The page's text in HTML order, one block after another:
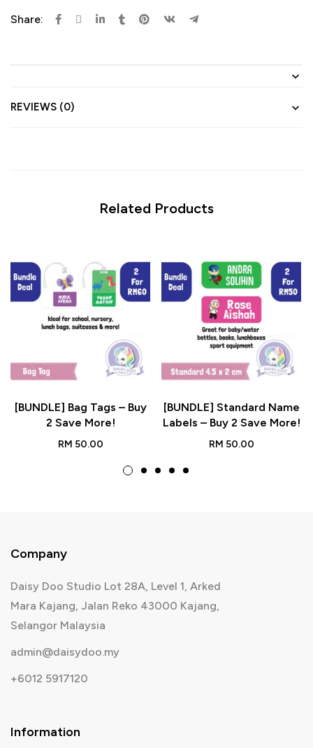
Share:
REVIEWS (0)
Related Products
[BUNDLE] Bag Tags – Buy
2 Save More!
RM 50.00
[BUNDLE] Standard Name
Labels – Buy 2 Save More!
RM 50.00
Company
Daisy Doo Studio Lot 28A, Level 1, Arked
Mara Kajang, Jalan Reko 43000 Kajang,
Selangor Malaysia
admin@daisydoo.my
+6012 5917120
Information